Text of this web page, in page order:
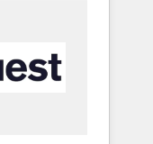
• AI voice
and smart
•